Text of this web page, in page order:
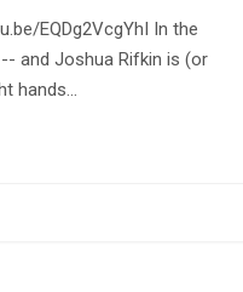
EQDg2VcgYhI In the
and Joshua Rifkin is (or
hands…